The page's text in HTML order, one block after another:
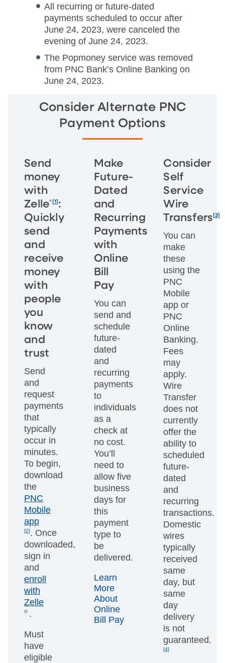
All recurring or future-dated
payments scheduled to occur after
June 24, 2023, were canceled the
evening of June 24, 2023.
The Popmoney service was removed
from PNC Bank’s Online Banking on
June 24, 2023.
Consider Alternate PNC
Payment Options
Send
money
with
Zelle® [1] :
Quickly
send
and
receive
money
with
people
you
know
and
trust
Send
and
request
payments
that
typically
occur in
minutes.
To begin,
download
the
PNC
Mobile
app
[2]. Once
downloaded,
sign in
and
enroll
with
Zelle
® .
Must
have
eligible
Make
Future-
Dated
and
Recurring
Payments
with
Online
Bill
Pay
You can
send and
schedule
future-
dated
and
recurring
payments
to
individuals
as a
check at
no cost.
You’ll
need to
allow five
business
days for
this
payment
type to
be
delivered.
Learn
More
About
Online
Bill Pay
Consider
Self
Service
Wire
Transfers [3]
You can
make
these
using the
PNC
Mobile
app or
PNC
Online
Banking.
Fees
may
apply.
Wire
Transfer
does not
currently
offer the
ability to
scheduled
future-
dated
and
recurring
transactions.
Domestic
wires
typically
received
same
day, but
same
day
delivery
is not
guaranteed.
[4]